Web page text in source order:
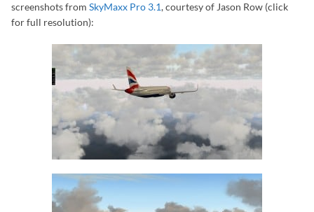
screenshots from SkyMaxx Pro 3.1, courtesy of Jason Row (click
for full resolution):